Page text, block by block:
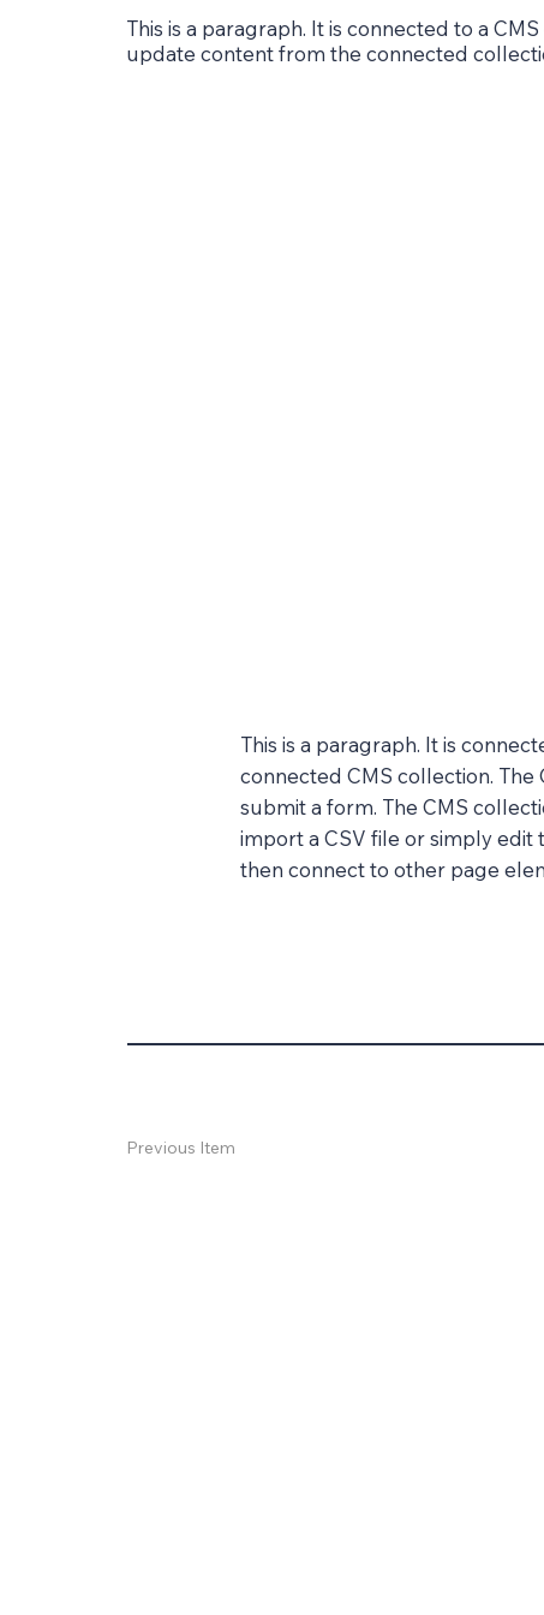
This is a paragraph. It is connected to a
update content from the connected
This is a paragraph. It is
connected CMS collection.
submit a form. The CMS
import a CSV file or simply edit
then connect to other page
Previous Item